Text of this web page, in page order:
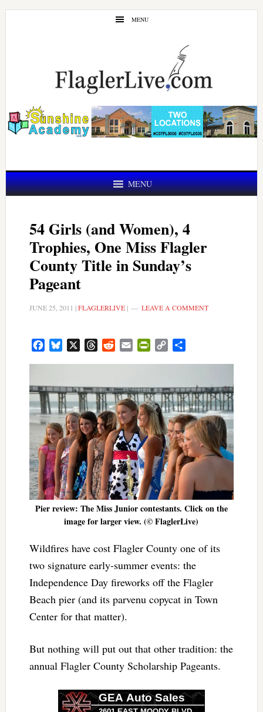
Skip
Skip
MENU
MENU
54 Girls (and Women), 4
Trophies, One Miss Flagler
County Title in Sunday’s
Pageant
JUNE 25, 2011 |FLAGLERLIVE| LEAVE A COMMENT
FacebookBluesky ThreadsRedditEmail PrintFriendly
Copy
Pier review: The Miss Junior contestants. Click on the
image for larger view. (© FlaglerLive)
Wildfires have cost Flagler County one of its
two signature early-summer events: the
Independence Day fireworks off the Flagler
Beach pier (and its parvenu copycat in Town
Center for that matter).
But nothing will put out that other tradition: the
annual Flagler County Scholarship Pageants.